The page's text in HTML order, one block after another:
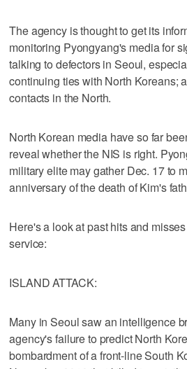
The agency is thought to get its
monitoring Pyongyang's media for
talking to defectors in Seoul,
continuing ties with North Koreans;
contacts in the North.
North Korean media have so far
reveal whether the NIS is right.
military elite may gather Dec. 17 to
anniversary of the death of Kim's
Here's a look at past hits and
service:
ISLAND ATTACK:
Many in Seoul saw an intelligence
agency's failure to predict North
bombardment of a front-line South